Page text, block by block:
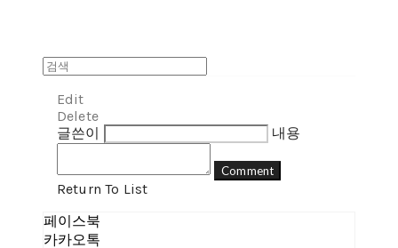
Edit
Delete
글쓴이
내용
Comment
Return To List
페이스북
카카오톡